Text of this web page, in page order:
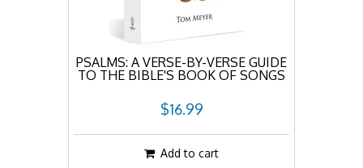
PSALMS: A VERSE-BY-VERSE GUIDE
TO THE BIBLE'S BOOK OF SONGS
$16.99
Add to cart